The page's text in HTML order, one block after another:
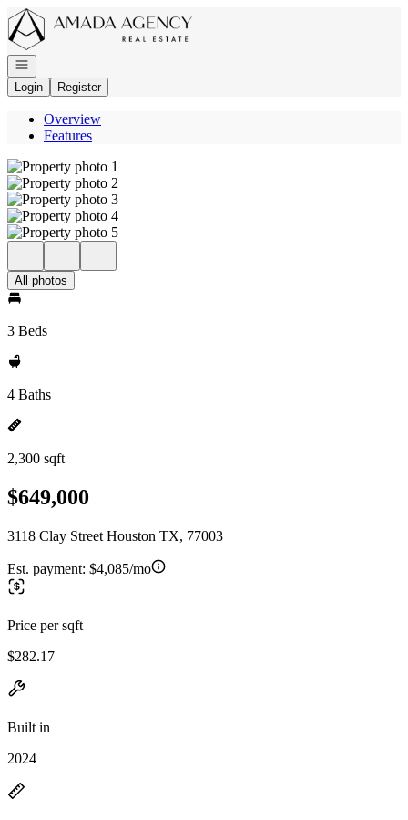
Go to: Homepage
Open navigation
Login
Register
Overview
Features
All photos
3 Beds
4 Baths
2,300 sqft
$649,000
3118 Clay Street Houston TX, 77003
Est. payment: $4,085/mo
Price per sqft
$282.17
Built in
2024